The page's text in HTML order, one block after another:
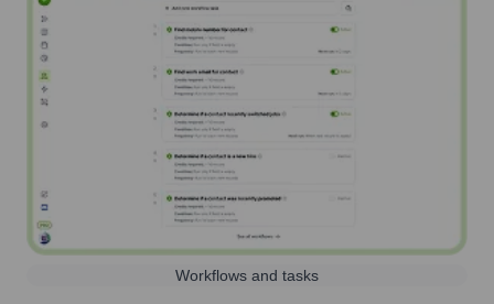
Workflows and tasks